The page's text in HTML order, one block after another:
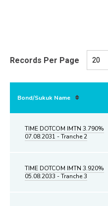
Records Per Page
Bond/Sukuk Name
TIME DOTCOM IMTN 3.790%
07.08.2031 - Tranche 2
TIME DOTCOM IMTN 3.920%
05.08.2033 - Tranche 3